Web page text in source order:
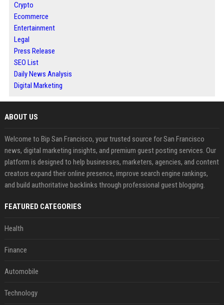
Crypto
Ecommerce
Entertainment
Legal
Press Release
SEO List
Daily News Analysis
Digital Marketing
ABOUT US
Welcome to Bip San Francisco, your trusted source for San Francisco
news, digital marketing insights, and premium guest posting services. Our
platform is designed to help businesses, marketers, agencies, and content
creators expand their online presence, improve search engine rankings,
and build authoritative backlinks through professional guest blogging.
FEATURED CATEGORIES
Health
Finance
Automobile
Technology